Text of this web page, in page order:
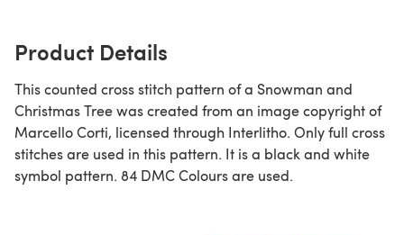
Product Details
This counted cross stitch pattern of a Snowman and
Christmas Tree was created from an image copyright of
Marcello Corti, licensed through Interlitho. Only full cross
stitches are used in this pattern. It is a black and white
symbol pattern. 84 DMC Colours are used.